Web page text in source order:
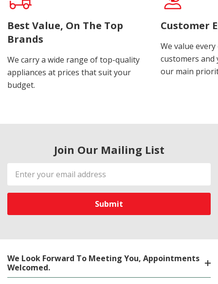
Best Value, On The Top
Brands
We carry a wide range of top-quality
appliances at prices that suit your
budget.
Customer
We value
customers
our main
Join Our Mailing List
Email
Address
We Look Forward To Meeting You, Appointments
Welcomed.